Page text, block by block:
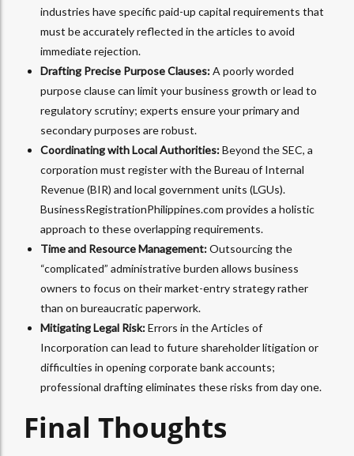
industries have specific paid-up capital requirements that
must be accurately reflected in the articles to avoid
immediate rejection.
Drafting Precise Purpose Clauses:A poorly worded
purpose clause can limit your business growth or lead to
regulatory scrutiny; experts ensure your primary and
secondary purposes are robust.
Coordinating with Local Authorities:Beyond the SEC, a
corporation must register with the Bureau of Internal
Revenue (BIR) and local government units (LGUs).
BusinessRegistrationPhilippines.com provides a holistic
approach to these overlapping requirements.
Time and Resource Management:Outsourcing the
“complicated” administrative burden allows business
owners to focus on their market-entry strategy rather
than on bureaucratic paperwork.
Mitigating Legal Risk:Errors in the Articles of
Incorporation can lead to future shareholder litigation or
difficulties in opening corporate bank accounts;
professional drafting eliminates these risks from day one.
Final Thoughts